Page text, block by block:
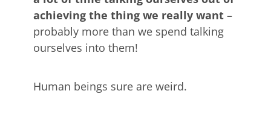
achieving the thing we really want –
probably more than we spend talking
ourselves into them!
Human beings sure are weird.